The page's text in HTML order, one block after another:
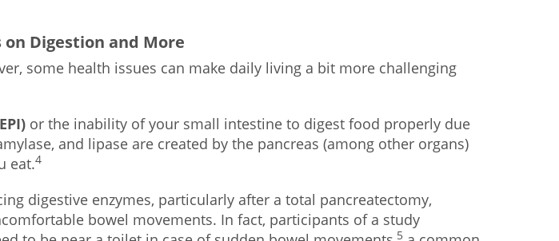
on Digestion and More
some health issues can make daily living a bit more challenging
or the inability of your small intestine to digest food properly due
and lipase are created by the pancreas (among other organs)
eat.4
digestive enzymes, particularly after a total pancreatectomy,
bowel movements. In fact, participants of a study
5